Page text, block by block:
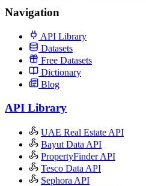
Navigation
API Library
Datasets
Free Datasets
Dictionary
Blog
API Library
UAE Real Estate API
Bayut Data API
PropertyFinder API
Tesco Data API
Sephora API